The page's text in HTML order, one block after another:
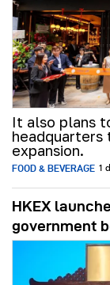
It also plans
headquarters
expansion.
FOOD & BEVERAGE 1
HKEX
government